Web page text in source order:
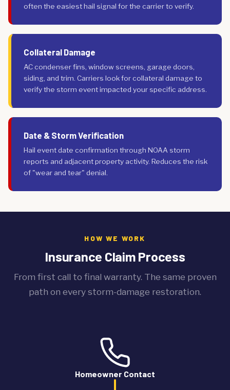
often the easiest hail signal for the carrier to verify.
Collateral Damage
AC condenser fins, window screens, garage doors,
siding, and trim. Carriers look for collateral damage to
verify the storm event impacted your specific address.
Date & Storm Verification
Hail event date confirmation through NOAA storm
reports and adjacent property activity. Reduces the risk
of "wear and tear" denial.
HOW WE WORK
Insurance Claim Process
From first call to final warranty. The same proven
path on every storm-damage restoration.
Homeowner Contact